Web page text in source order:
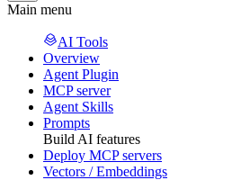
Main menu
AI Tools
Overview
Agent Plugin
MCP server
Agent Skills
Prompts
Build AI features
Deploy MCP servers
Vectors / Embeddings